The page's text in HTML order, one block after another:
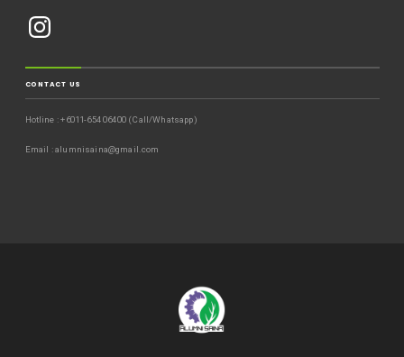
CONTACT US
Hotline : +6011-654 06400 (Call/Whatsapp)
Email : alumnisaina@gmail.com